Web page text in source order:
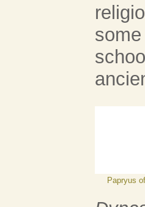
Papryus